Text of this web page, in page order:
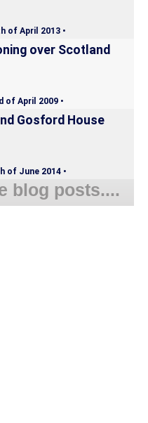
of April 2013 •
over Scotland
of April 2009 •
Gosford House
of June 2014 •
blog posts....